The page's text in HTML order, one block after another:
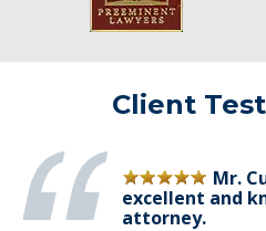
Client
Mr.
excellent and
attorney.